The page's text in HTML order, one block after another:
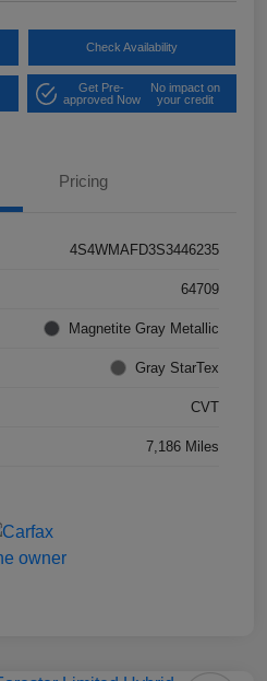
Check Availability
Get Pre-
approved Now
No impact on
your credit
Pricing
4S4WMAFD3S3446235
64709
Magnetite Gray Metallic
Gray StarTex
CVT
7,186 Miles